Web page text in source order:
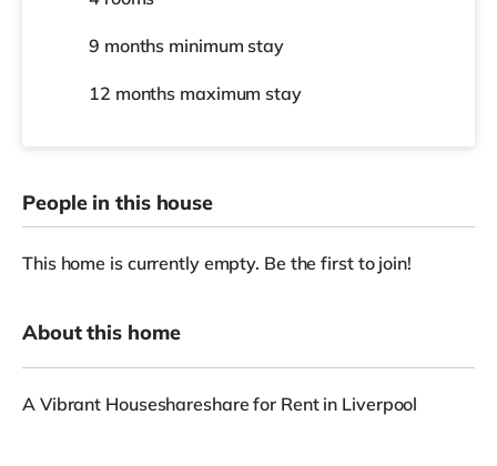
9 months minimum stay
12 months maximum stay
People in this house
This home is currently empty. Be the first to join!
About this home
A Vibrant Houseshareshare for Rent in Liverpool